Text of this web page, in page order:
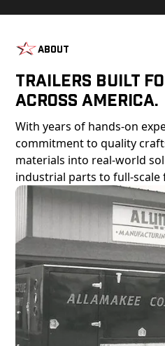
About
Trailers Built
Across America.
With years of hands-on
commitment to quality
materials into real-world
industrial parts to full-